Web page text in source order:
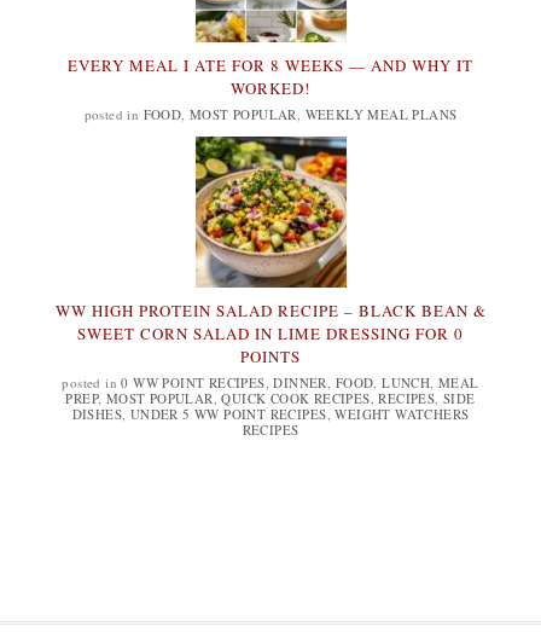
EVERY MEAL I ATE FOR 8 WEEKS — AND WHY IT
WORKED!
posted in FOOD MOST POPULAR WEEKLY MEAL PLANS
WW HIGH PROTEIN SALAD RECIPE – BLACK BEAN &
SWEET CORN SALAD IN LIME DRESSING FOR 0
POINTS
posted in0 WW POINT RECIPES ,DINNER FOOD ,LUNCH MEAL
PREP, MOST POPULAR ,QUICK COOK RECIPES ,RECIPES ,SIDE
DISHES UNDER 5 WW POINT RECIPES ,WEIGHT WATCHERS
RECIPES